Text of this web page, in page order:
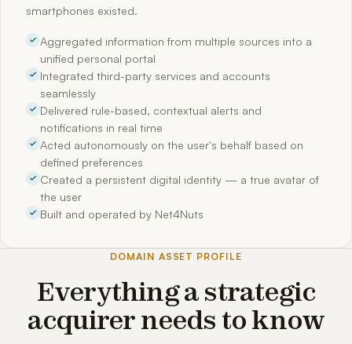
smartphones existed.
Aggregated information from multiple sources into a
unified personal portal
Integrated third-party services and accounts
seamlessly
Delivered rule-based, contextual alerts and
notifications in real time
Acted autonomously on the user's behalf based on
defined preferences
Created a persistent digital identity — a true avatar of
the user
Built and operated by Net4Nuts
DOMAIN ASSET PROFILE
Everything a strategic
acquirer needs to know